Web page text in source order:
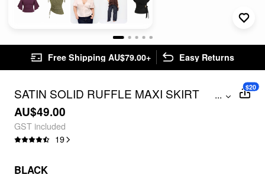
Free Shipping AU$79.00+ Easy Returns
SATIN SOLID RUFFLE MAXI SKIRT
CURVE & PLUS
...
AU$49.00
GST included
19
$20
BLACK